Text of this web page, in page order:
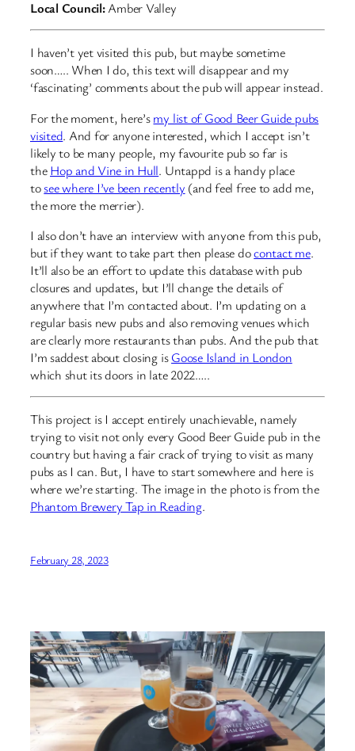
Local Council:Amber Valley
I haven’t yet visited this pub, but maybe sometime
soon….. When I do, this text will disappear and my
‘fascinating’ comments about the pub will appear instead.
For the moment, here’smy list of Good Beer Guide pubs
visited. And for anyone interested, which I accept isn’t
likely to be many people, my favourite pub so far is
theHop and Vine in Hull. Untappd is a handy place
tosee where I’ve been recently (and feel free to add me,
the more the merrier).
I also don’t have an interview with anyone from this pub,
but if they want to take part then please docontact me.
It’ll also be an effort to update this database with pub
closures and updates, but I’ll change the details of
anywhere that I’m contacted about. I’m updating on a
regular basis new pubs and also removing venues which
are clearly more restaurants than pubs. And the pub that
I’m saddest about closing isGoose Island in London
which shut its doors in late 2022…..
This project is I accept entirely unachievable, namely
trying to visit not only every Good Beer Guide pub in the
country but having a fair crack of trying to visit as many
pubs as I can. But, I have to start somewhere and here is
where we’re starting. The image in the photo is from the
Phantom Brewery Tap in Reading.
February 28, 2023